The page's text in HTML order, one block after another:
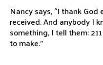
Nancy says, “I thank
received. And anybody I
something, I tell them:
to make.”